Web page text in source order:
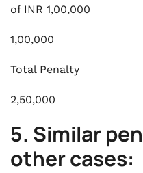
of INR 1,00,000
1,00,000
Total Penalty
2,50,000
5. Similar
other cases: